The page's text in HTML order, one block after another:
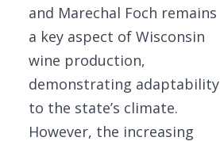
and Marechal Foch remains
a key aspect of Wisconsin
wine production,
demonstrating adaptability
to the state’s climate.
However, the increasing